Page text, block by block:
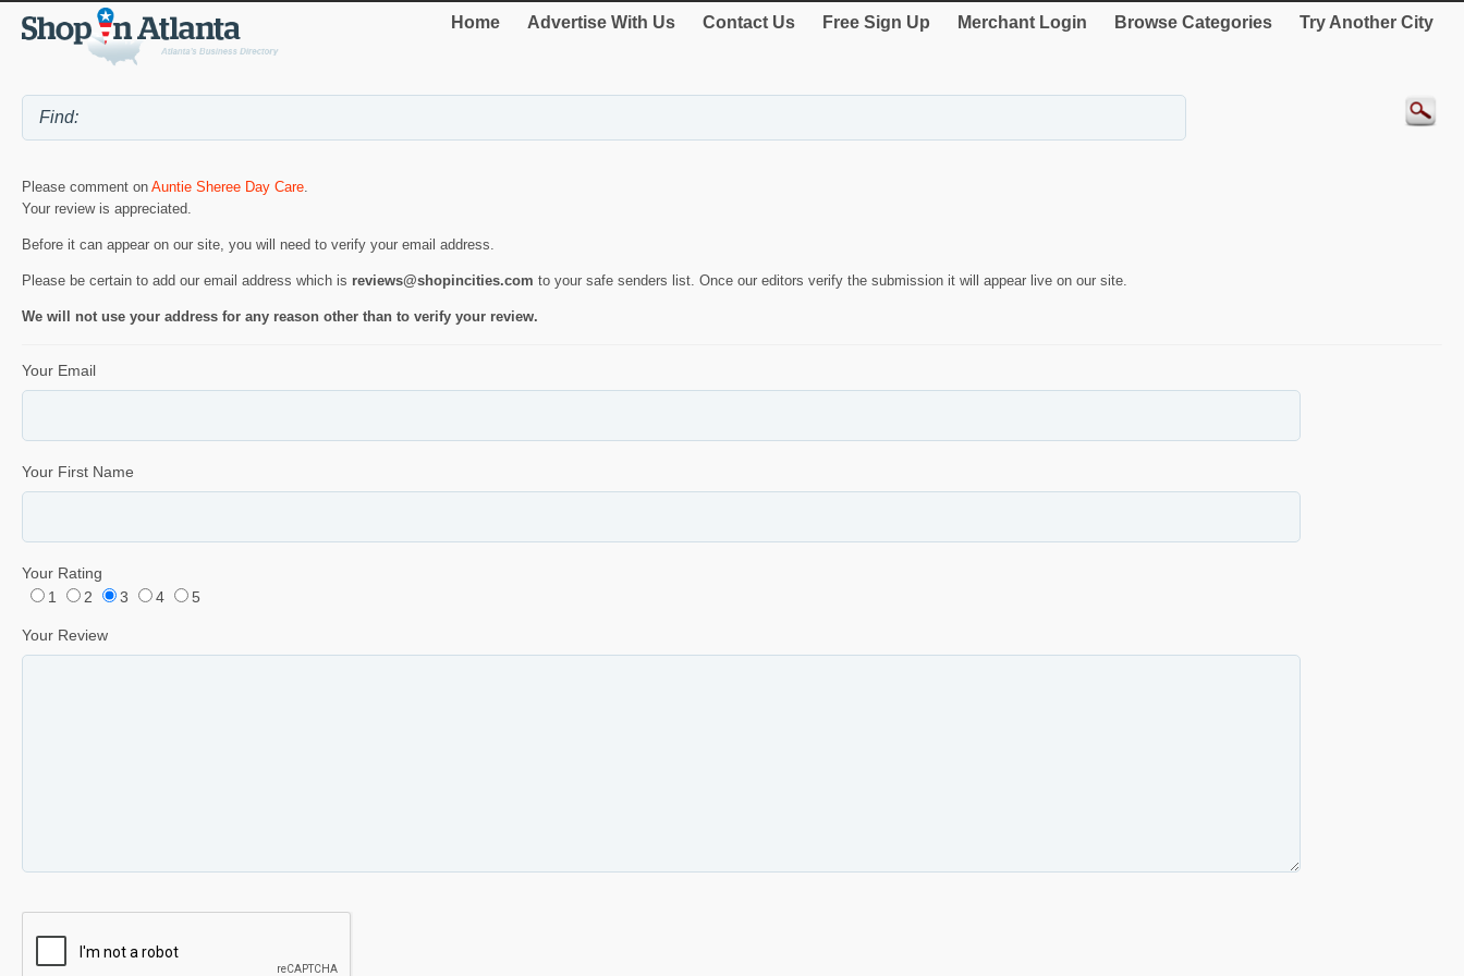
Home Advertise With Us Contact Us Free Sign Up Merchant Login Browse Categories Try Another City
Please comment on Auntie Sheree Day Care.
Your review is appreciated.
Before it can appear on our site, you will need to verify your email address.
Please be certain to add our email address which is reviews@shopincities.com to your safe senders list. Once our editors verify the submission it will appear live on our site.
We will not use your address for any reason other than to verify your review.
Your Email
Your First Name
Your Rating
1
2 3 4 5
Your Review